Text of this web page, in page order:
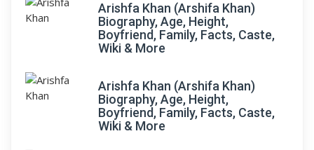
Arishfa Khan (Arshifa Khan)
Biography, Age, Height,
Boyfriend, Family, Facts, Caste,
Wiki & More
Arishfa Khan (Arshifa Khan)
Biography, Age, Height,
Boyfriend, Family, Facts, Caste,
Wiki & More